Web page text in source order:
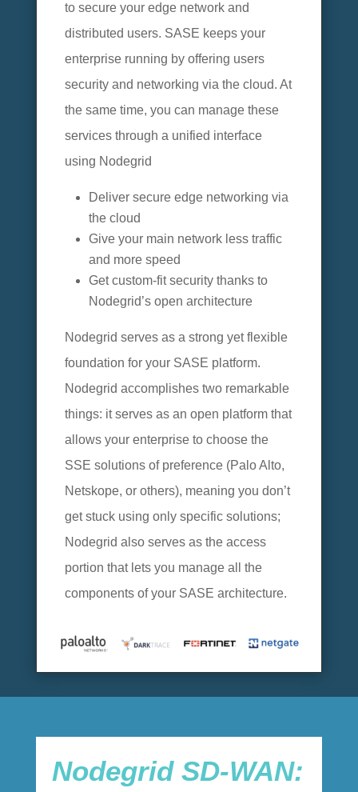
to secure your edge network and
distributed users. SASE keeps your
enterprise running by offering users
security and networking via the cloud. At
the same time, you can manage these
services through a unified interface
using Nodegrid
Deliver secure edge networking via
the cloud
Give your main network less traffic
and more speed
Get custom-fit security thanks to
Nodegrid’s open architecture
Nodegrid serves as a strong yet flexible
foundation for your SASE platform.
Nodegrid accomplishes two remarkable
things: it serves as an open platform that
allows your enterprise to choose the
SSE solutions of preference (Palo Alto,
Netskope, or others), meaning you don’t
get stuck using only specific solutions;
Nodegrid also serves as the access
portion that lets you manage all the
components of your SASE architecture.
Nodegrid SD-WAN: